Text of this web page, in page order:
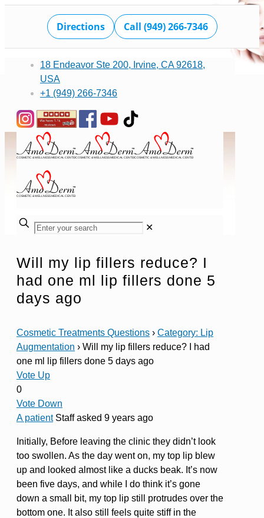
Directions Call (949) 266-7346
18 Endeavor Ste 200, Irvine, CA 92618,
USA
+1 (949) 266-7346
✕
Will my lip fillers reduce? I
had one ml lip fillers done 5
days ago
Cosmetic Treatments Questions › Category: Lip
Augmentation › Will my lip fillers reduce? I had
one ml lip fillers done 5 days ago
Vote Up
0
Vote Down
A patient Staffasked 9 years ago
Initially, Before leaving the clinic they didn’t look
too swollen. As the day went on, my top lip blew
up and looked almost like a ducks beak. It’s now
been five days, and while I do think it’s gone
down a small bit, my top lip still protrudes over the
bottom one. It also still feels quite stiff in the